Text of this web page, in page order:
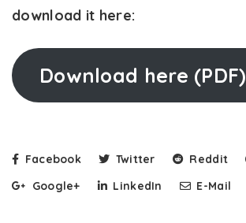
download it here:
Download here (PDF)
Facebook Twitter Reddit
Google+
LinkedIn E-Mail